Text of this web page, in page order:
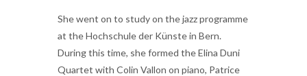
She went on to study on the jazz programme
at the Hochschule der Künste in Bern.
During this time, she formed the Elina Duni
Quartet with Colin Vallon on piano, Patrice